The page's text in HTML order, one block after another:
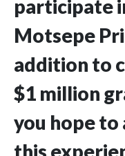
participate
Motsepe
addition to
$1 million
you hope to
this